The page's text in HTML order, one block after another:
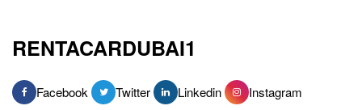
RENTACARDUBAI1
Facebook Twitter Linkedin Instagram